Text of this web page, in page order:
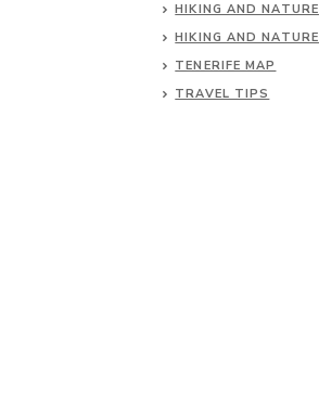
HIKING AND NATURE
HIKING AND NATURE
TENERIFE MAP
TRAVEL TIPS